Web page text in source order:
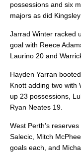
possessions and six
majors as did
Jarrad Winter racked
goal with Reece
Laurino 20 and
Hayden Yarran
Knott adding two with
up 23 possessions,
Ryan Neates 19.
West Perth’s
Salecic, Mitch
goals each, and